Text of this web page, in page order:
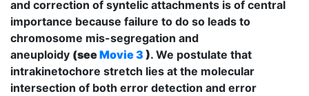
and correction of syntelic attachments is of central
importance because failure to do so leads to
chromosome mis-segregation and
aneuploidy (seeMovie 3 ). We postulate that
intrakinetochore stretch lies at the molecular
intersection of both error detection and error